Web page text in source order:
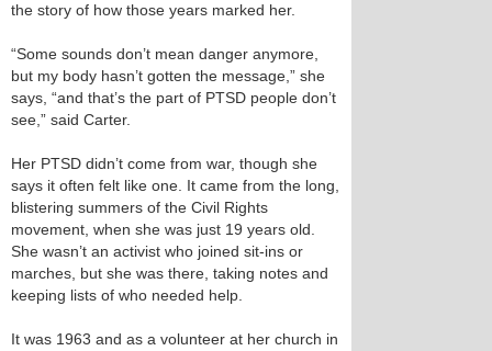
the story of how those years marked her.
“Some sounds don’t mean danger anymore,
but my body hasn’t gotten the message,” she
says, “and that’s the part of PTSD people don’t
see,” said Carter.
Her PTSD didn’t come from war, though she
says it often felt like one. It came from the long,
blistering summers of the Civil Rights
movement, when she was just 19 years old.
She wasn’t an activist who joined sit-ins or
marches, but she was there, taking notes and
keeping lists of who needed help.
It was 1963 and as a volunteer at her church in